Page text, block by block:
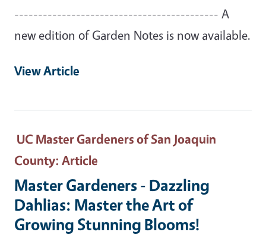
------------------------------------------- A
new edition of Garden Notes is now available.
View Article
UC Master Gardeners of San Joaquin
County: Article
Master Gardeners - Dazzling
Dahlias: Master the Art of
Growing Stunning Blooms!